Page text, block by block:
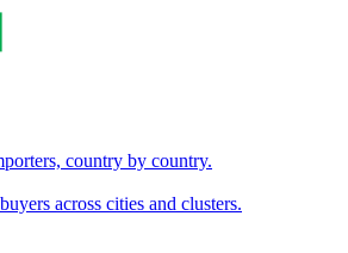
country by country.
across cities and clusters.